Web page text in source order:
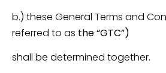
b.) these General Terms and
referred to as the “GTC”)
shall be determined together.